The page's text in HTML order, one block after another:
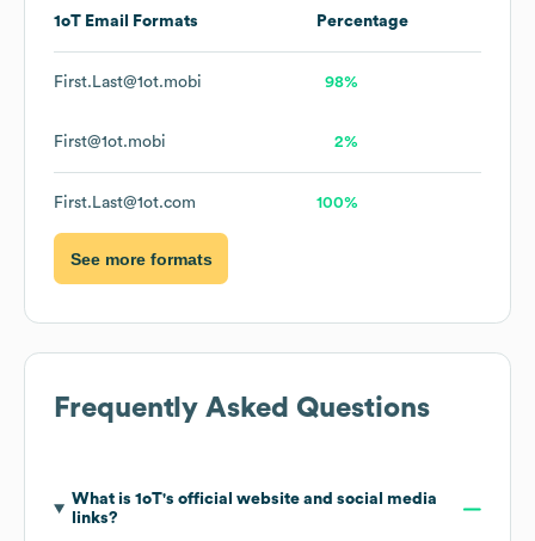
1oT Email Formats Percentage
First.Last@1ot.mobi 98%
First@1ot.mobi 2%
First.Last@1ot.com 100%
See more formats
Frequently Asked Questions
What is 1oT's official website and social media
links?